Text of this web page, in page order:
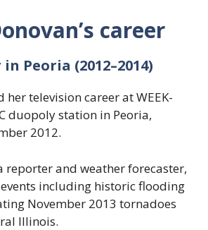
career
Peoria (2012–2014)
her television career at WEEK-
duopoly station in Peoria,
2012.
reporter and weather forecaster,
including historic flooding
November 2013 tornadoes
Illinois.